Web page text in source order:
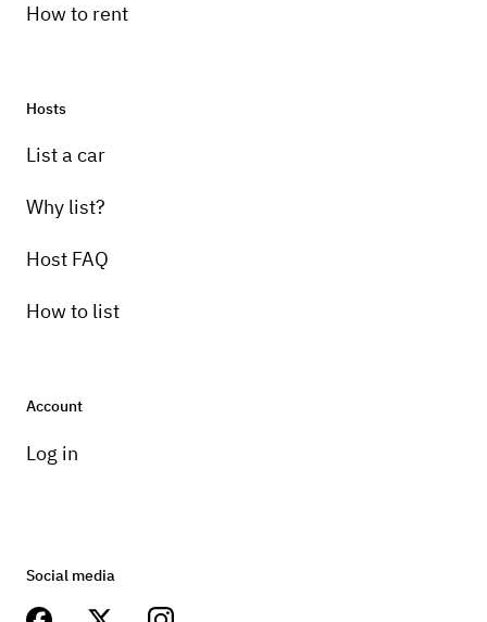
How to rent
Hosts
List a car
Why list?
Host FAQ
How to list
Account
Log in
Social media